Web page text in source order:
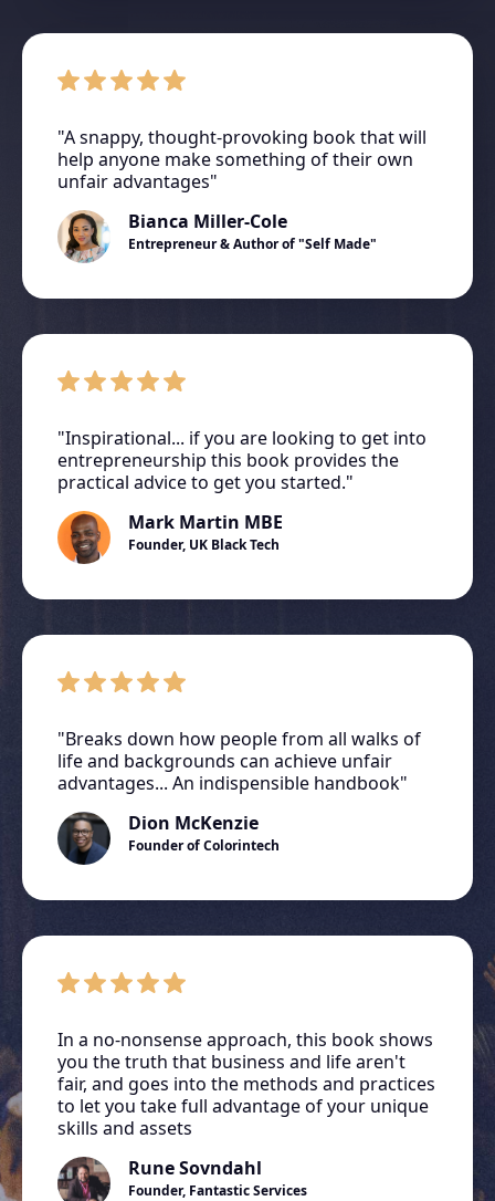
"A snappy, thought-provoking book that will
help anyone make something of their own
unfair advantages"
Bianca Miller-Cole
Entrepreneur & Author of "Self Made"
"Inspirational... if you are looking to get into
entrepreneurship this book provides the
practical advice to get you started."
Mark Martin MBE
Founder, UK Black Tech
"Breaks down how people from all walks of
life and backgrounds can achieve unfair
advantages... An indispensible handbook"
Dion McKenzie
Founder of Colorintech
In a no-nonsense approach, this book shows
you the truth that business and life aren't
fair, and goes into the methods and practices
to let you take full advantage of your unique
skills and assets
Rune Sovndahl
Founder, Fantastic Services